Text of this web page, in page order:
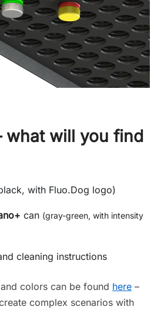
what will you find
with Fluo.Dog logo)
can (gray-green, with intensity
cleaning instructions
colors can be found here –
complex scenarios with